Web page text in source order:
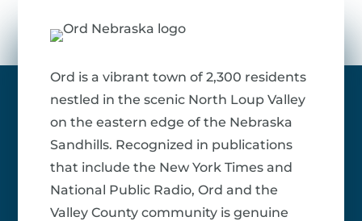
Ord is a vibrant town of 2,300 residents
nestled in the scenic North Loup Valley
on the eastern edge of the Nebraska
Sandhills. Recognized in publications
that include the New York Times and
National Public Radio, Ord and the
Valley County community is genuine